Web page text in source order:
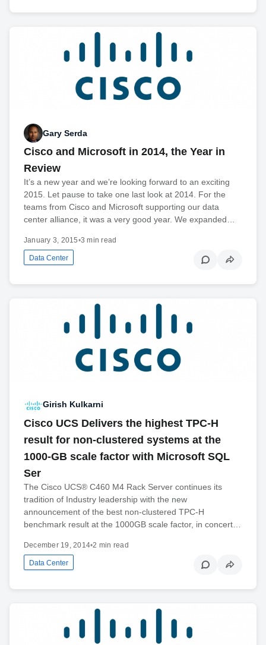
Gary Serda
Cisco and Microsoft in 2014, the Year in
Review
It’s a new year and we’re looking forward to an exciting
2015. Let pause to take one last look at 2014. For the
teams from Cisco and Microsoft supporting our data
center alliance, it was a very good year. We expanded…
January 3, 2015•3 min read
Data Center
Girish Kulkarni
Cisco UCS Delivers the highest TPC-H
result for non-clustered systems at the
1000-GB scale factor with Microsoft SQL
Ser
The Cisco UCS® C460 M4 Rack Server continues its
tradition of Industry leadership with the new
announcement of the best non-clustered TPC-H
benchmark result at the 1000GB scale factor, in concert…
December 19, 2014•2 min read
Data Center